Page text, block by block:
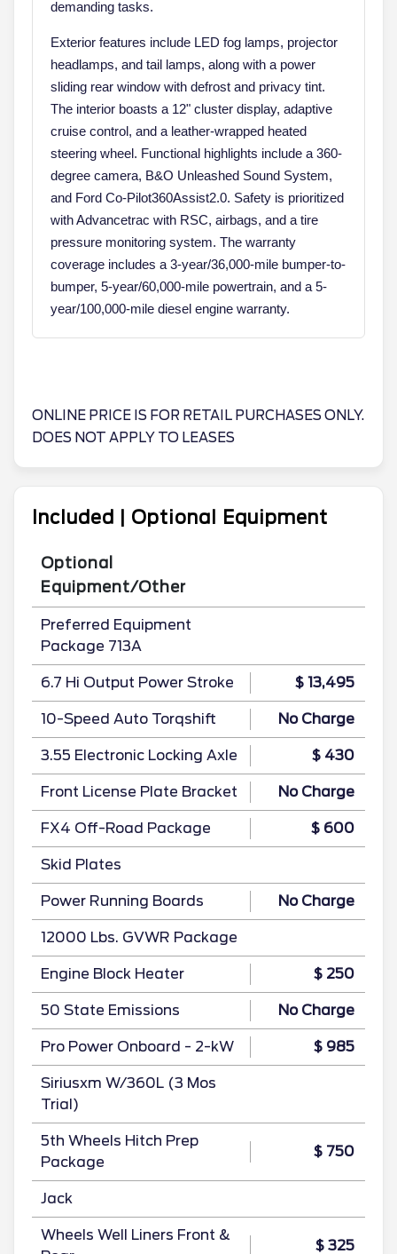
demanding tasks.
Exterior features include LED fog lamps, projector
headlamps, and tail lamps, along with a power
sliding rear window with defrost and privacy tint.
The interior boasts a 12" cluster display, adaptive
cruise control, and a leather-wrapped heated
steering wheel. Functional highlights include a 360-
degree camera, B&O Unleashed Sound System,
and Ford Co-Pilot360Assist2.0. Safety is prioritized
with Advancetrac with RSC, airbags, and a tire
pressure monitoring system. The warranty
coverage includes a 3-year/36,000-mile bumper-to-
bumper, 5-year/60,000-mile powertrain, and a 5-
year/100,000-mile diesel engine warranty.
ONLINE PRICE IS FOR RETAIL PURCHASES ONLY.
DOES NOT APPLY TO LEASES
Included | Optional Equipment
Optional
Equipment/Other
Preferred Equipment
Package 713A
6.7 Hi Output Power Stroke $ 13,495
10-Speed Auto Torqshift No Charge
3.55 Electronic Locking Axle $ 430
Front License Plate Bracket No Charge
FX4 Off-Road Package $ 600
Skid Plates
Power Running Boards No Charge
12000 Lbs. GVWR Package
Engine Block Heater $ 250
50 State Emissions No Charge
Pro Power Onboard - 2-kW $ 985
Siriusxm W/360L (3 Mos
Trial)
5th Wheels Hitch Prep
Package
$ 750
Jack
Wheels Well Liners Front &
$ 325